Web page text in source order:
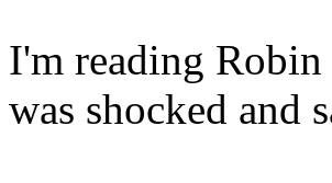
I'm reading Robin
was shocked and